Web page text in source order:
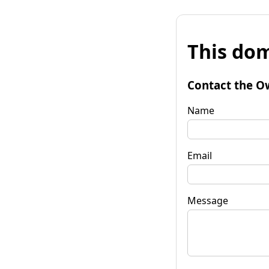
This
Contact the
Name
Email
Message